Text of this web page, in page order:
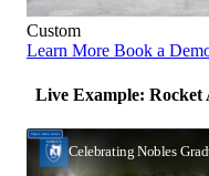
Custom
Learn More Book a
Live Example: Rocket